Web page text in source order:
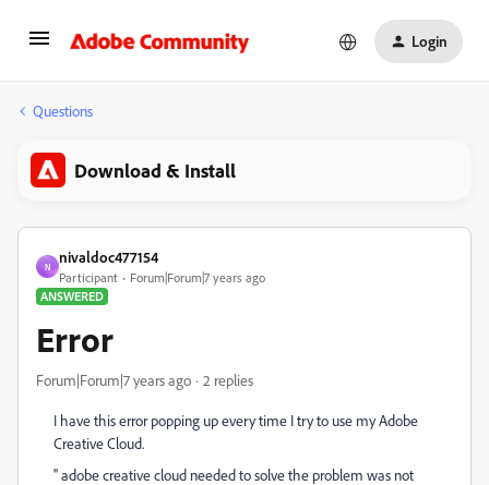
Login
Questions
Download & Install
N
nivaldoc477154
Participant
Forum|Forum|7 years ago
ANSWERED
Error
Forum|Forum|7 years ago 2 replies
I have this error popping up every time I try to use my Adobe
Creative Cloud.
'' adobe creative cloud needed to solve the problem was not